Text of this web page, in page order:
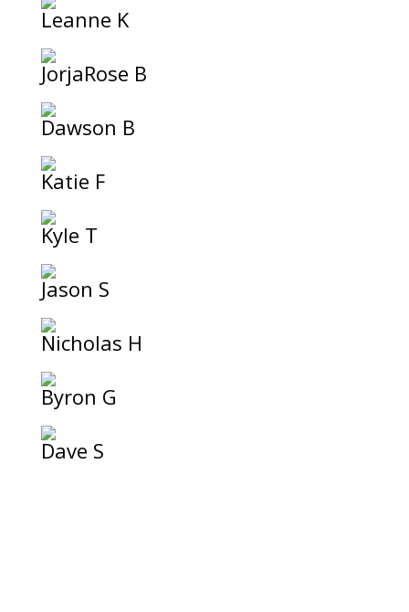
Leanne K
JorjaRose B
Dawson B
Katie F
Kyle T
Jason S
Nicholas H
Byron G
Dave S